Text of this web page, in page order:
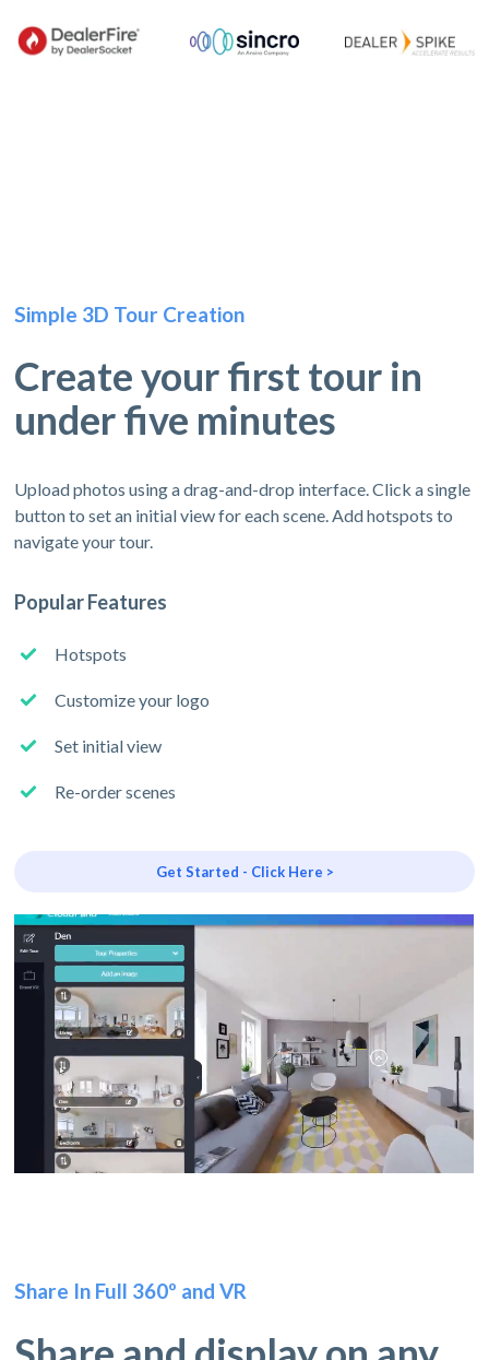
Simple 3D Tour Creation
Create your first tour in
under five minutes
Upload photos using a drag-and-drop interface. Click a single
button to set an initial view for each scene. Add hotspots to
navigate your tour.
Popular Features
Hotspots
Customize your logo
Set initial view
Re-order scenes
Get Started - Click Here >
Share In Full 360º and VR